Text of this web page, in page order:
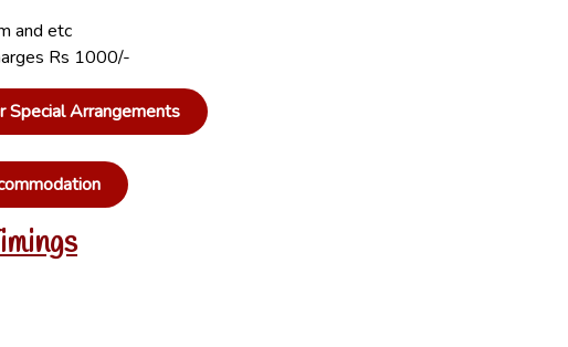
and etc
Rs 1000/-
Special Arrangements